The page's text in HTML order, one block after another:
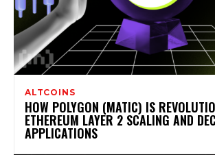
ALTCOINS
HOW POLYGON (MATIC) IS
ETHEREUM LAYER 2 SCALING AND
APPLICATIONS